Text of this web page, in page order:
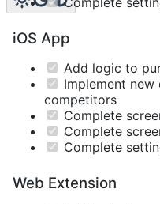
iOS App
Add logic to
Implement
competitors
Complete
Complete
Complete
Web Extension